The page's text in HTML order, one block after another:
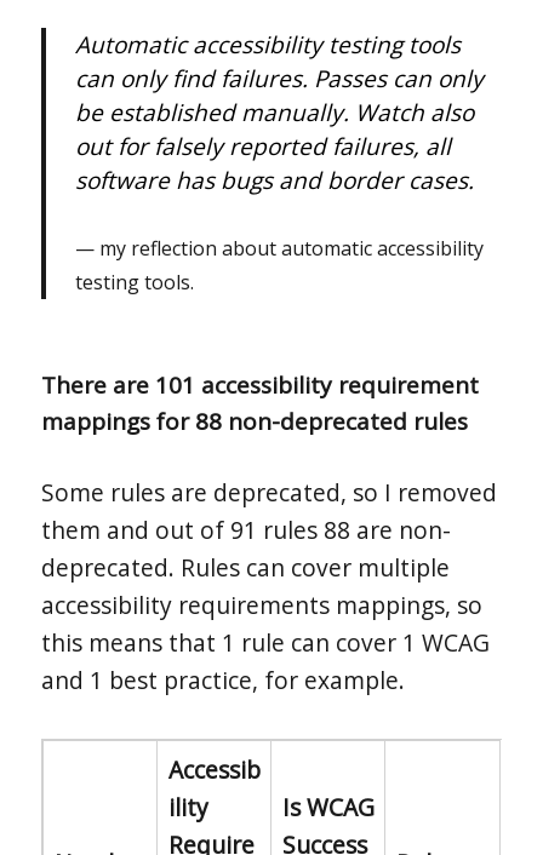
Automatic accessibility testing tools
can only find failures. Passes can only
be established manually. Watch also
out for falsely reported failures, all
software has bugs and border cases.
my reflection about automatic accessibility
testing tools.
There are 101 accessibility requirement
mappings for 88 non-deprecated rules
Some rules are deprecated, so I removed
them and out of 91 rules 88 are non-
deprecated. Rules can cover multiple
accessibility requirements mappings, so
this means that 1 rule can cover 1 WCAG
and 1 best practice, for example.
Accessib
ility
Require
Is WCAG
Success